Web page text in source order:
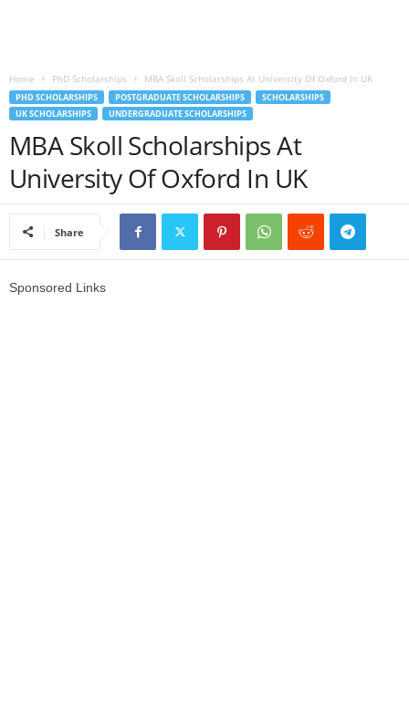
Home PhD Scholarships MBA Skoll Scholarships At University Of Oxford In UK
PHD SCHOLARSHIPS POSTGRADUATE SCHOLARSHIPS
SCHOLARSHIPS
UK SCHOLARSHIPS
UNDERGRADUATE SCHOLARSHIPS
MBA Skoll Scholarships At
University Of Oxford In UK
Share
Sponsored Links